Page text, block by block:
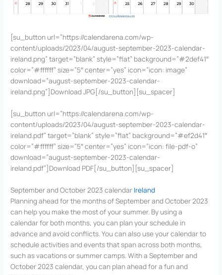
[su_button url=”https://calendarena.com/wp-
content/uploads/2023/04/august-september-2023-calendar-
ireland.png” target=”blank” style=”flat” background=”#2def41″
color=”#ffffff” size=”5″ center=”yes” icon=”icon: image”
download=”august-september-2023-calendar-
ireland.png”]Download JPG[/su_button][su_spacer]
[su_button url=”https://calendarena.com/wp-
content/uploads/2023/04/august-september-2023-calendar-
ireland.pdf” target=”blank” style=”flat” background=”#ef2d41″
color=”#ffffff” size=”5″ center=”yes” icon=”icon: file-pdf-o”
download=”august-september-2023-calendar-
ireland.pdf”]Download PDF[/su_button][su_spacer]
September and October 2023 calendar Ireland
Planning ahead for the months of September and October 2023
can help you make the most of your summer. By using a
calendar for both months, you can plan your schedule in
advance and avoid conflicts. You can also use your calendar to
schedule activities and events that span across both months,
such as vacations or summer camps. With a September and
October 2023 calendar, you can plan ahead for a fun and